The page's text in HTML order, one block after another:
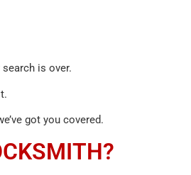
is over.
got you covered.